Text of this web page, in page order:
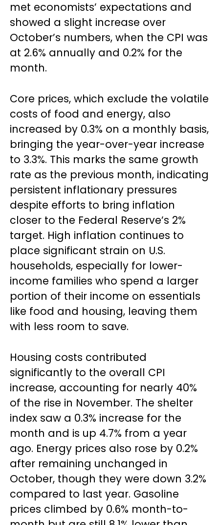
met economists’ expectations and
showed a slight increase over
October’s numbers, when the CPI was
at 2.6% annually and 0.2% for the
month.
Core prices, which exclude the volatile
costs of food and energy, also
increased by 0.3% on a monthly basis,
bringing the year-over-year increase
to 3.3%. This marks the same growth
rate as the previous month, indicating
persistent inflationary pressures
despite efforts to bring inflation
closer to the Federal Reserve’s 2%
target. High inflation continues to
place significant strain on U.S.
households, especially for lower-
income families who spend a larger
portion of their income on essentials
like food and housing, leaving them
with less room to save.
Housing costs contributed
significantly to the overall CPI
increase, accounting for nearly 40%
of the rise in November. The shelter
index saw a 0.3% increase for the
month and is up 4.7% from a year
ago. Energy prices also rose by 0.2%
after remaining unchanged in
October, though they were down 3.2%
compared to last year. Gasoline
prices climbed by 0.6% month-to-